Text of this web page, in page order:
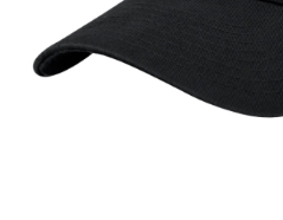
Custom Quote